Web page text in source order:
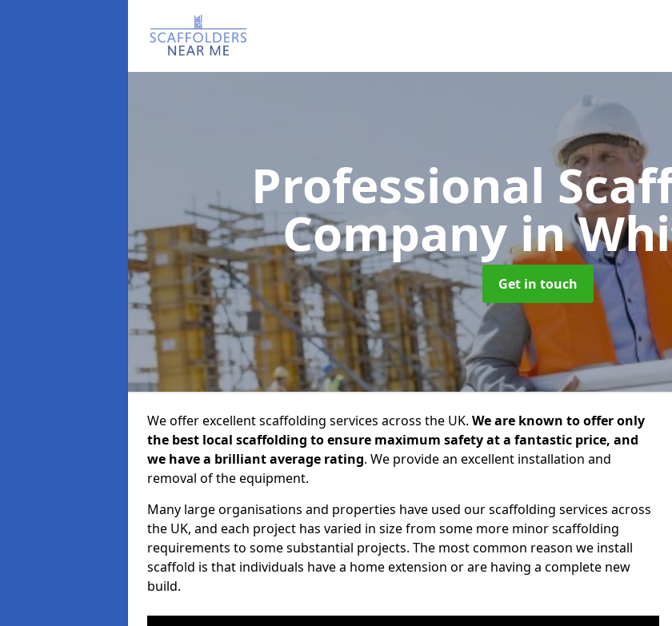
Professional
Companyin
Get in touch
We offer excellent scaffolding services across the UK. We are known to offer only
the best local scaffolding to ensure maximum safety at a fantastic price, and
we have a brilliant average rating. We provide an excellent installation and
removal of the equipment.
Many large organisations and properties have used our scaffolding services across
the UK, and each project has varied in size from some more minor scaffolding
requirements to some substantial projects. The most common reason we install
scaffold is that individuals have a home extension or are having a complete new
build.